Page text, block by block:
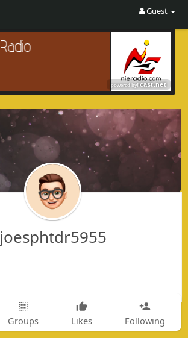
Guest
joesphtdr5955
Groups Likes Following